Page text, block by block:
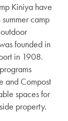
Kiniya have
camp
founded in
in 1908.
and Compost
spaces for
property.